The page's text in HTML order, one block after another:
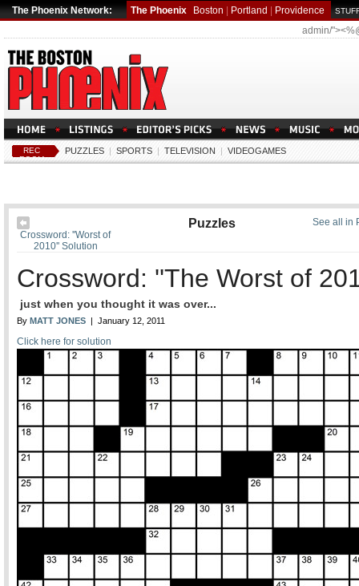
The Phoenix Network: The Phoenix Boston Portland Providence
admin/
REC
ROOM
PUZZLES | SPORTS | TELEVISION | VIDEOGAMES
See all in
Crossword: ''Worst of
2010'' Solution
Puzzles
Crossword: ''The Worst of
just when you thought it was over...
By MATT JONES | January 12, 2011
Click here for solution